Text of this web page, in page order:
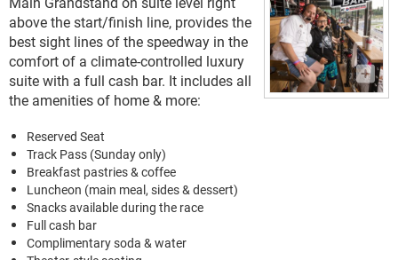
above the start/finish line, provides the
best sight lines of the speedway in the
comfort of a climate-controlled luxury
suite with a full cash bar. It includes all
the amenities of home & more:
Reserved Seat
Track Pass (Sunday only)
Breakfast pastries & coffee
Luncheon (main meal, sides & dessert)
Snacks available during the race
Full cash bar
Complimentary soda & water